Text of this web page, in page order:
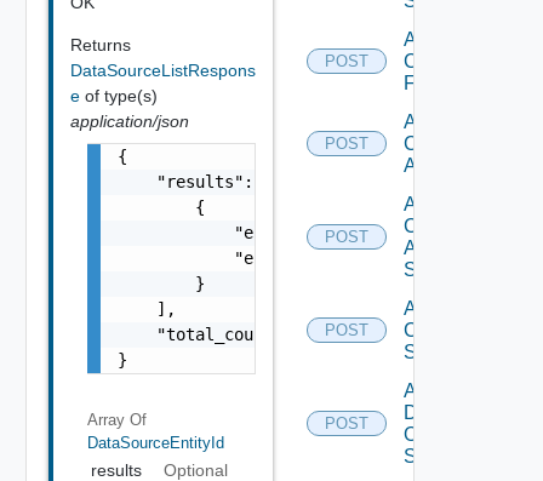
Returns
DataSourceListRespons
e of type(s)
application/json
{
    "results": [
        {
"entity_id":
            "entity_type": "string"
        }
    ],
    "total_count": 1
}
Array Of
DataSourceEntityId
results
Optional
POST
Add
Checkpoint
Firewall
POST
Add
Cisco
ACI
POST
Add
Cisco
ASRXR
Switch
POST
Add
Cisco
Switch
POST
Add
Dell
Os10
Switch